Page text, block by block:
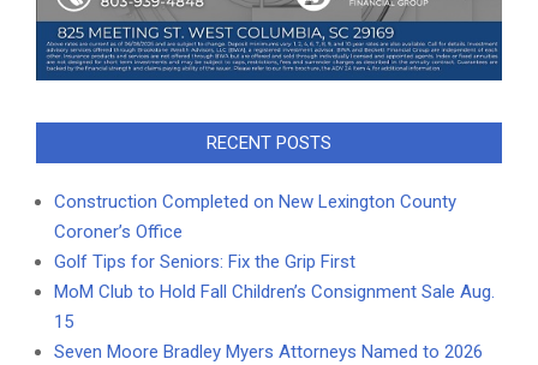
RECENT POSTS
Construction Completed on New Lexington County
Coroner’s Office
Golf Tips for Seniors: Fix the Grip First
MoM Club to Hold Fall Children’s Consignment Sale Aug.
15
Seven Moore Bradley Myers Attorneys Named to 2026